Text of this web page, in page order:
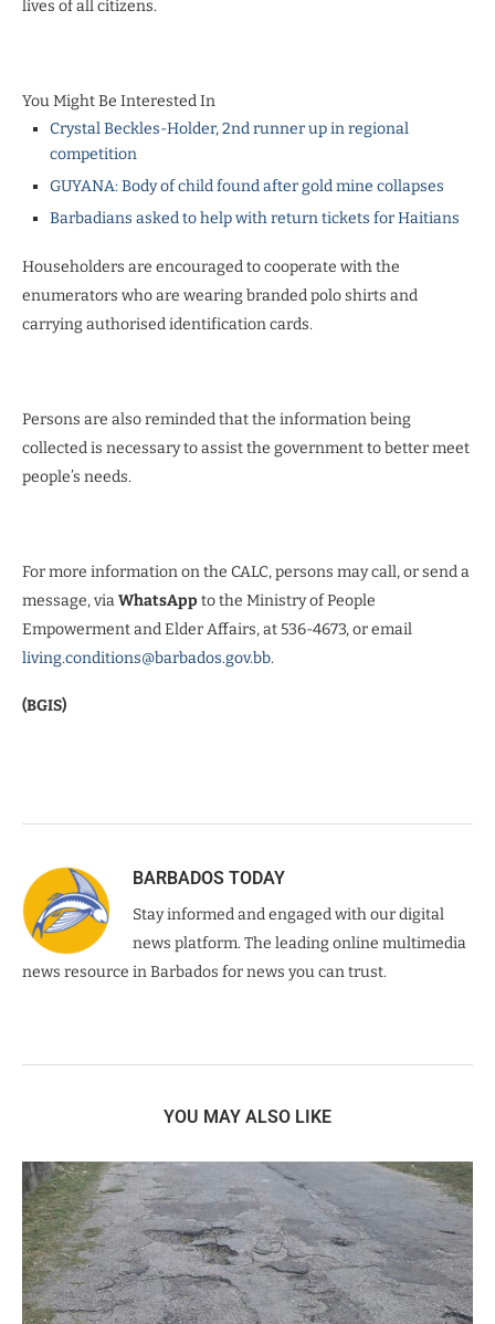
lives of all citizens.
You Might Be Interested In
Crystal Beckles-Holder, 2nd runner up in regional
competition
GUYANA: Body of child found after gold mine collapses
Barbadians asked to help with return tickets for Haitians
Householders are encouraged to cooperate with the
enumerators who are wearing branded polo shirts and
carrying authorised identification cards.
Persons are also reminded that the information being
collected is necessary to assist the government to better meet
people’s needs.
For more information on the CALC, persons may call, or send a
message, viaWhatsApp to the Ministry of People
Empowerment and Elder Affairs, at 536-4673, or email
living.conditions@barbados.gov.bb.
(BGIS)
BARBADOS TODAY
Stay informed and engaged with our digital
news platform. The leading online multimedia
news resource in Barbados for news you can trust.
YOU MAY ALSO LIKE